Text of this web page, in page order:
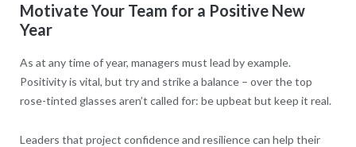
Motivate Your Team for a Positive New
Year
As at any time of year, managers must lead by example.
Positivity is vital, but try and strike a balance – over the top
rose-tinted glasses aren’t called for: be upbeat but keep it real.
Leaders that project confidence and resilience can help their